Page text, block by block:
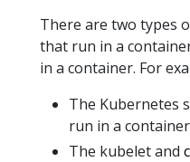
There are two types
that run in a
in a container. For
The Kubernetes
run in a
The kubelet and